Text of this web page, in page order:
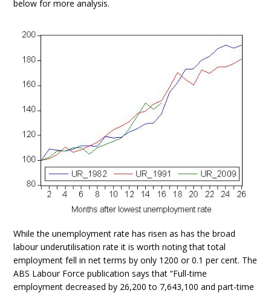
below for more analysis.
While the unemployment rate has risen as has the broad
labour underutilisation rate it is worth noting that total
employment fell in net terms by only 1200 or 0.1 per cent. The
ABS Labour Force publication says that “Full-time
employment decreased by 26,200 to 7,643,100 and part-time